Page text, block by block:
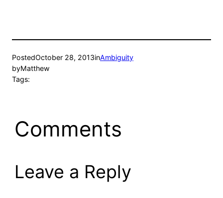
PostedOctober 28, 2013inAmbiguity
byMatthew
Tags:
Comments
Leave a Reply